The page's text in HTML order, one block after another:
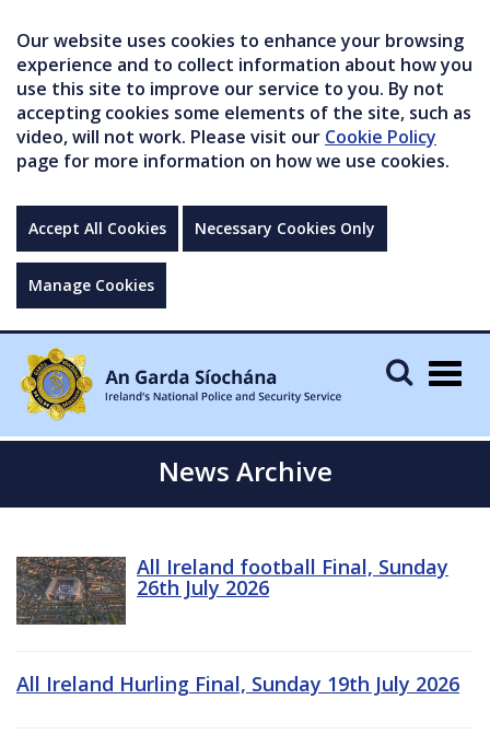
Our website uses cookies to enhance your browsing
experience and to collect information about how you
use this site to improve our service to you. By not
accepting cookies some elements of the site, such as
video, will not work. Please visit our Cookie Policy
page for more information on how we use cookies.
Accept All Cookies Necessary Cookies Only
Manage Cookies
News Archive
All Ireland football Final, Sunday
26th July 2026
All Ireland Hurling Final, Sunday 19th July 2026